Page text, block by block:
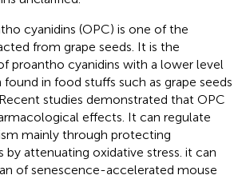
cyanidins (OPC) is one of the
from grape seeds. It is the
proantho cyanidins with a lower level
in food stuffs such as grape seeds
studies demonstrated that OPC
effects. It can regulate
mainly through protecting
attenuating oxidative stress. it can
of senescence-accelerated mouse